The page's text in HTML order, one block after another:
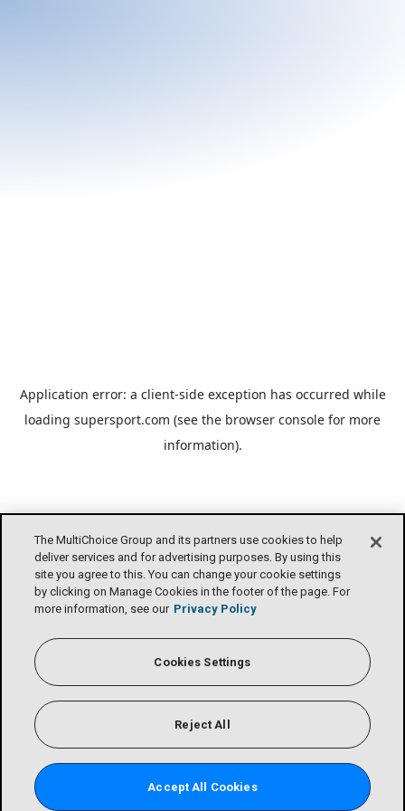
The MultiChoice Group and its partners use cookies to help
deliver services and for advertising purposes. By using this
site you agree to this. You can change your cookie settings
by clicking on Manage Cookies in the footer of the page. For
more information, see our Privacy Policy
Cookies Settings
Reject All
Accept All Cookies
Application error: a client-side exception has occurred while
loading supersport.com (see the browser console for more
information).